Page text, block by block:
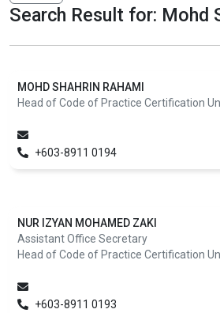
Search Result for: Mohd
MOHD SHAHRIN RAHAMI
Head of Code of Practice Certification
+603-8911 0194
NUR IZYAN MOHAMED ZAKI
Assistant Office Secretary
Head of Code of Practice Certification
+603-8911 0193